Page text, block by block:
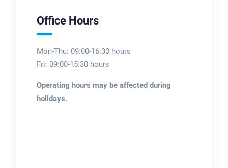
Office Hours
Mon-Thu: 09:00-16:30 hours
Fri: 09:00-15:30 hours
Operating hours may be affected during
holidays.